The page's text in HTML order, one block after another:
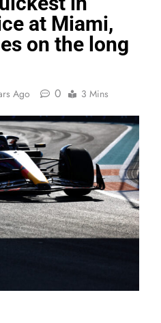
at Miami,
on the long
Ago 0 3 Mins